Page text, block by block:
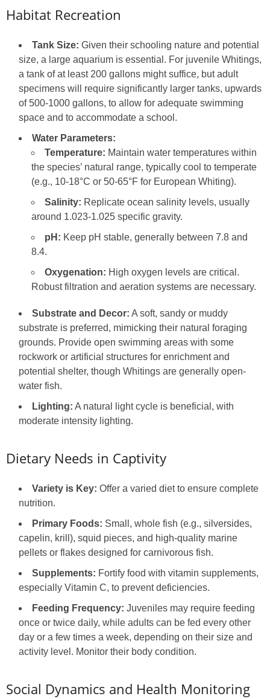
Habitat Recreation
Tank Size: Given their schooling nature and potential
size, a large aquarium is essential. For juvenile Whitings,
a tank of at least 200 gallons might suffice, but adult
specimens will require significantly larger tanks, upwards
of 500-1000 gallons, to allow for adequate swimming
space and to accommodate a school.
Water Parameters:
Temperature: Maintain water temperatures within
the species’ natural range, typically cool to temperate
(e.g., 10-18°C or 50-65°F for European Whiting).
Salinity: Replicate ocean salinity levels, usually
around 1.023-1.025 specific gravity.
pH: Keep pH stable, generally between 7.8 and
8.4.
Oxygenation: High oxygen levels are critical.
Robust filtration and aeration systems are necessary.
Substrate and Decor: A soft, sandy or muddy
substrate is preferred, mimicking their natural foraging
grounds. Provide open swimming areas with some
rockwork or artificial structures for enrichment and
potential shelter, though Whitings are generally open-
water fish.
Lighting: A natural light cycle is beneficial, with
moderate intensity lighting.
Dietary Needs in Captivity
Variety is Key: Offer a varied diet to ensure complete
nutrition.
Primary Foods: Small, whole fish (e.g., silversides,
capelin, krill), squid pieces, and high-quality marine
pellets or flakes designed for carnivorous fish.
Supplements: Fortify food with vitamin supplements,
especially Vitamin C, to prevent deficiencies.
Feeding Frequency: Juveniles may require feeding
once or twice daily, while adults can be fed every other
day or a few times a week, depending on their size and
activity level. Monitor their body condition.
Social Dynamics and Health Monitoring